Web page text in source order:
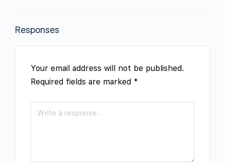
Responses
Your email address will not be published.
Required fields are marked *